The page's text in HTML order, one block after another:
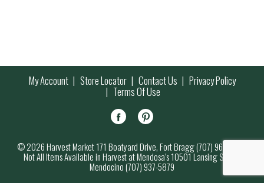
My Account Store Locator Contact Us Privacy Policy
Terms Of Use
© 2026 Harvest Market 171 Boatyard Drive, Fort Bragg (707) 964-7000
Not All Items Available in Harvest at Mendosa’s 10501 Lansing Street,
Mendocino (707) 937-5879